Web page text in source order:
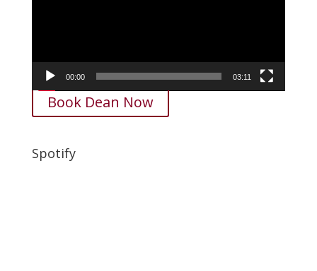
00:00 03:11
Book Dean Now
Spotify